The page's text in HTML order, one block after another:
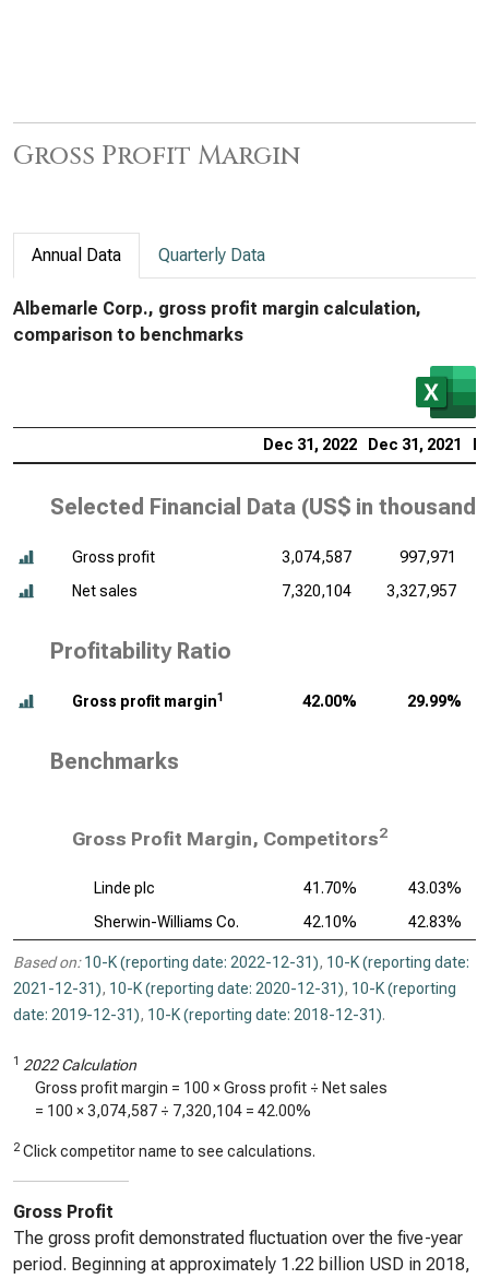
Gross Profit Margin
Annual Data Quarterly Data
Albemarle Corp., gross profit margin calculation,
comparison to benchmarks
Dec 31, 2022 Dec 31, 2021
Selected Financial Data (US$ in thousands
Gross profit 3,074,587
997,971
Net sales
7,320,104 3,327,957
Profitability Ratio
Gross profit margin1 42.00% 29.99%
Benchmarks
Gross Profit Margin, Competitors2
Linde plc 41.70%
43.03%
Sherwin-Williams Co.
42.10% 42.83%
Based on: 10-K (reporting date: 2022-12-31), 10-K (reporting date:
2021-12-31), 10-K (reporting date: 2020-12-31), 10-K (reporting
date: 2019-12-31), 10-K (reporting date: 2018-12-31).
1 2022 Calculation
Gross profit margin = 100 × Gross profit ÷ Net sales
= 100 ×3,074,587 ÷ 7,320,104 = 42.00%
2 Click competitor name to see calculations.
Gross Profit
The gross profit demonstrated fluctuation over the five-year
period. Beginning at approximately 1.22 billion USD in 2018,